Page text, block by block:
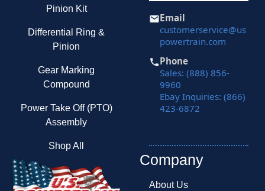
Pinion Kit
Differential Ring &
Pinion
Gear Marking
Compound
Power Take Off (PTO)
Assembly
Shop All
Email
customerservice@us
powertrain.com
Phone
Sales: (888) 856-
9960
Ebay Inquiries: (866)
423-6872
Company
About Us